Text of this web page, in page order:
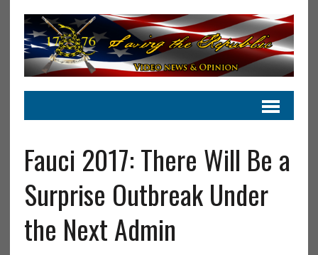
Fauci 2017: There Will Be a
Surprise Outbreak Under
the Next Admin